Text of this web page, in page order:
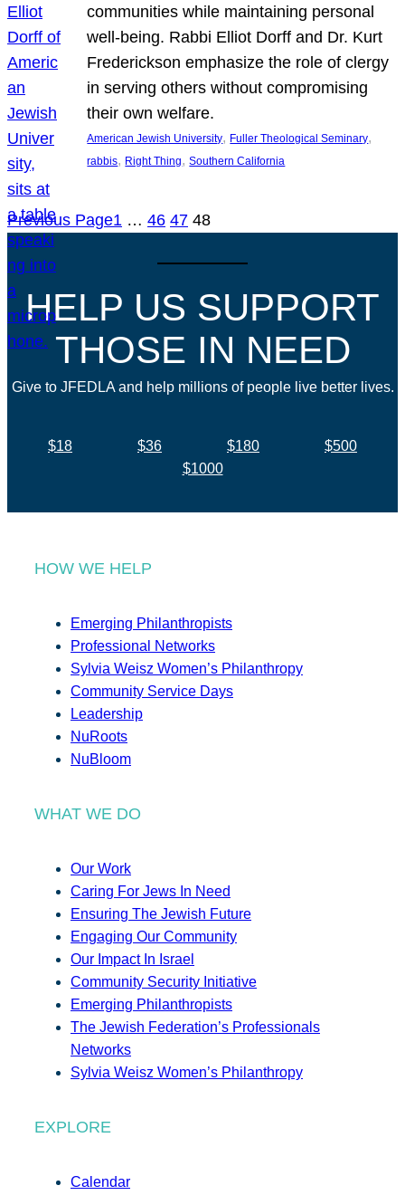
communities while maintaining personal
well-being. Rabbi Elliot Dorff and Dr. Kurt
Frederickson emphasize the role of clergy
in serving others without compromising
their own welfare.
American Jewish University, Fuller Theological Seminary
rabbis, Right Thing, Southern California
Previous Page1 … 46 47 48
HELP US SUPPORT
THOSE IN NEED
Give to JFEDLA and help millions of people live better lives.
$18 $36 $180
$500
$1000
HOW WE HELP
Emerging Philanthropists
Professional Networks
Sylvia Weisz Women’s Philanthropy
Community Service Days
Leadership
NuRoots
NuBloom
WHAT WE DO
Our Work
Caring For Jews In Need
Ensuring The Jewish Future
Engaging Our Community
Our Impact In Israel
Community Security Initiative
Emerging Philanthropists
The Jewish Federation’s Professionals
Networks
Sylvia Weisz Women’s Philanthropy
EXPLORE
Calendar